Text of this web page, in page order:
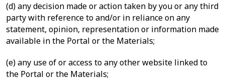
(d) any decision made or action taken by you or any third
party with reference to and/or in reliance on any
statement, opinion, representation or information made
available in the Portal or the Materials;
(e) any use of or access to any other website linked to
the Portal or the Materials;